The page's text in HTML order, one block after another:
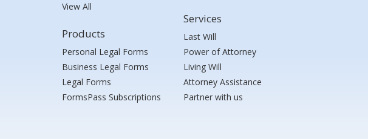
View All
Products
Personal Legal Forms
Business Legal Forms
Legal Forms
FormsPass Subscriptions
Services
Last Will
Power of Attorney
Living Will
Attorney Assistance
Partner with us